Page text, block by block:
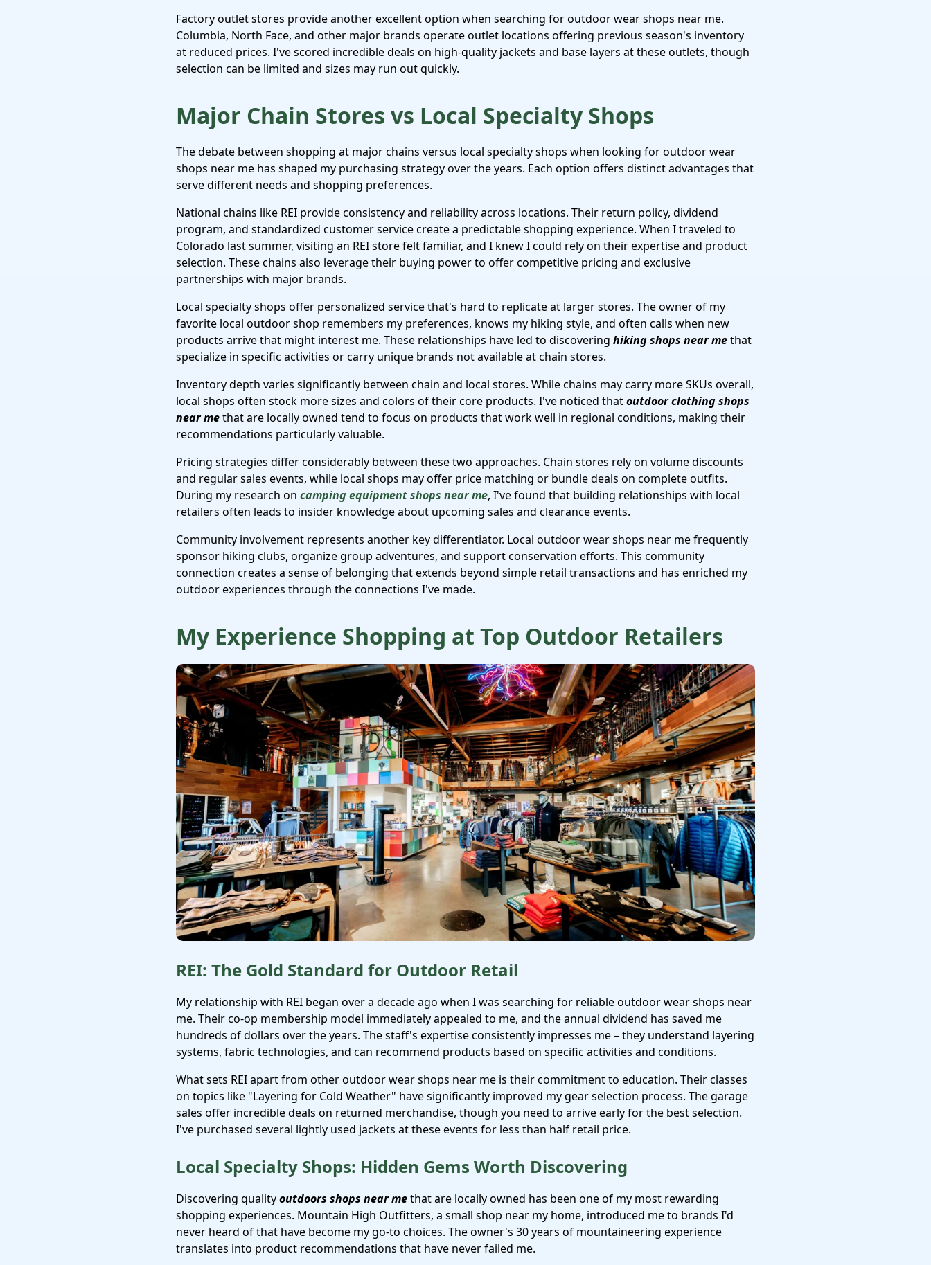
Factory outlet stores provide another excellent option when searching for outdoor wear shops near me.
Columbia, North Face, and other major brands operate outlet locations offering previous season's inventory
at reduced prices. I've scored incredible deals on high-quality jackets and base layers at these outlets, though
selection can be limited and sizes may run out quickly.
Major Chain Stores vs Local Specialty Shops
The debate between shopping at major chains versus local specialty shops when looking for outdoor wear
shops near me has shaped my purchasing strategy over the years. Each option offers distinct advantages that
serve different needs and shopping preferences.
National chains like REI provide consistency and reliability across locations. Their return policy, dividend
program, and standardized customer service create a predictable shopping experience. When I traveled to
Colorado last summer, visiting an REI store felt familiar, and I knew I could rely on their expertise and product
selection. These chains also leverage their buying power to offer competitive pricing and exclusive
partnerships with major brands.
Local specialty shops offer personalized service that's hard to replicate at larger stores. The owner of my
favorite local outdoor shop remembers my preferences, knows my hiking style, and often calls when new
products arrive that might interest me. These relationships have led to discovering hiking shops near methat
specialize in specific activities or carry unique brands not available at chain stores.
Inventory depth varies significantly between chain and local stores. While chains may carry more SKUs overall,
local shops often stock more sizes and colors of their core products. I've noticed thatoutdoor clothing shops
near methat are locally owned tend to focus on products that work well in regional conditions, making their
recommendations particularly valuable.
Pricing strategies differ considerably between these two approaches. Chain stores rely on volume discounts
and regular sales events, while local shops may offer price matching or bundle deals on complete outfits.
During my research on camping equipment shops near me, I've found that building relationships with local
retailers often leads to insider knowledge about upcoming sales and clearance events.
Community involvement represents another key differentiator. Local outdoor wear shops near me frequently
sponsor hiking clubs, organize group adventures, and support conservation efforts. This community
connection creates a sense of belonging that extends beyond simple retail transactions and has enriched my
outdoor experiences through the connections I've made.
My Experience Shopping at Top Outdoor Retailers
REI: The Gold Standard for Outdoor Retail
My relationship with REI began over a decade ago when I was searching for reliable outdoor wear shops near
me. Their co-op membership model immediately appealed to me, and the annual dividend has saved me
hundreds of dollars over the years. The staff's expertise consistently impresses me – they understand layering
systems, fabric technologies, and can recommend products based on specific activities and conditions.
What sets REI apart from other outdoor wear shops near me is their commitment to education. Their classes
on topics like "Layering for Cold Weather" have significantly improved my gear selection process. The garage
sales offer incredible deals on returned merchandise, though you need to arrive early for the best selection.
I've purchased several lightly used jackets at these events for less than half retail price.
Local Specialty Shops: Hidden Gems Worth Discovering
Discovering qualityoutdoors shops near methat are locally owned has been one of my most rewarding
shopping experiences. Mountain High Outfitters, a small shop near my home, introduced me to brands I'd
never heard of that have become my go-to choices. The owner's 30 years of mountaineering experience
translates into product recommendations that have never failed me.